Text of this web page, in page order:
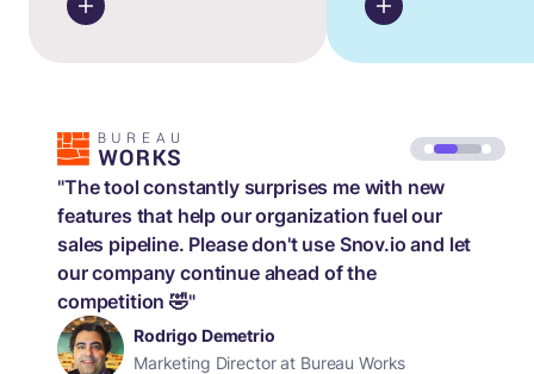
"The tool constantly surprises me with new
features that help our organization fuel our
sales pipeline. Please don't use Snov.io and let
our company continue ahead of the
competition 🤣"
Rodrigo Demetrio
Marketing Director at Bureau Works